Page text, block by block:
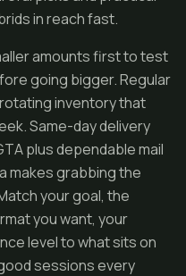
in reach fast.
amounts first to test
going bigger. Regular
inventory that
Same-day delivery
plus dependable mail
makes grabbing the
your goal, the
you want, your
level to what sits on
sessions every